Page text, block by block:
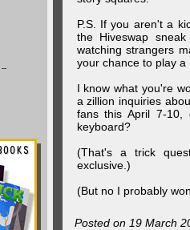
--
P.S. If you aren't a
the Hiveswap
watching strangers
your chance to play a
I know what you're
a zillion inquiries
fans this April 7-
keyboard?
(That's a trick
exclusive.)
(But no I probably
Posted on 19 March